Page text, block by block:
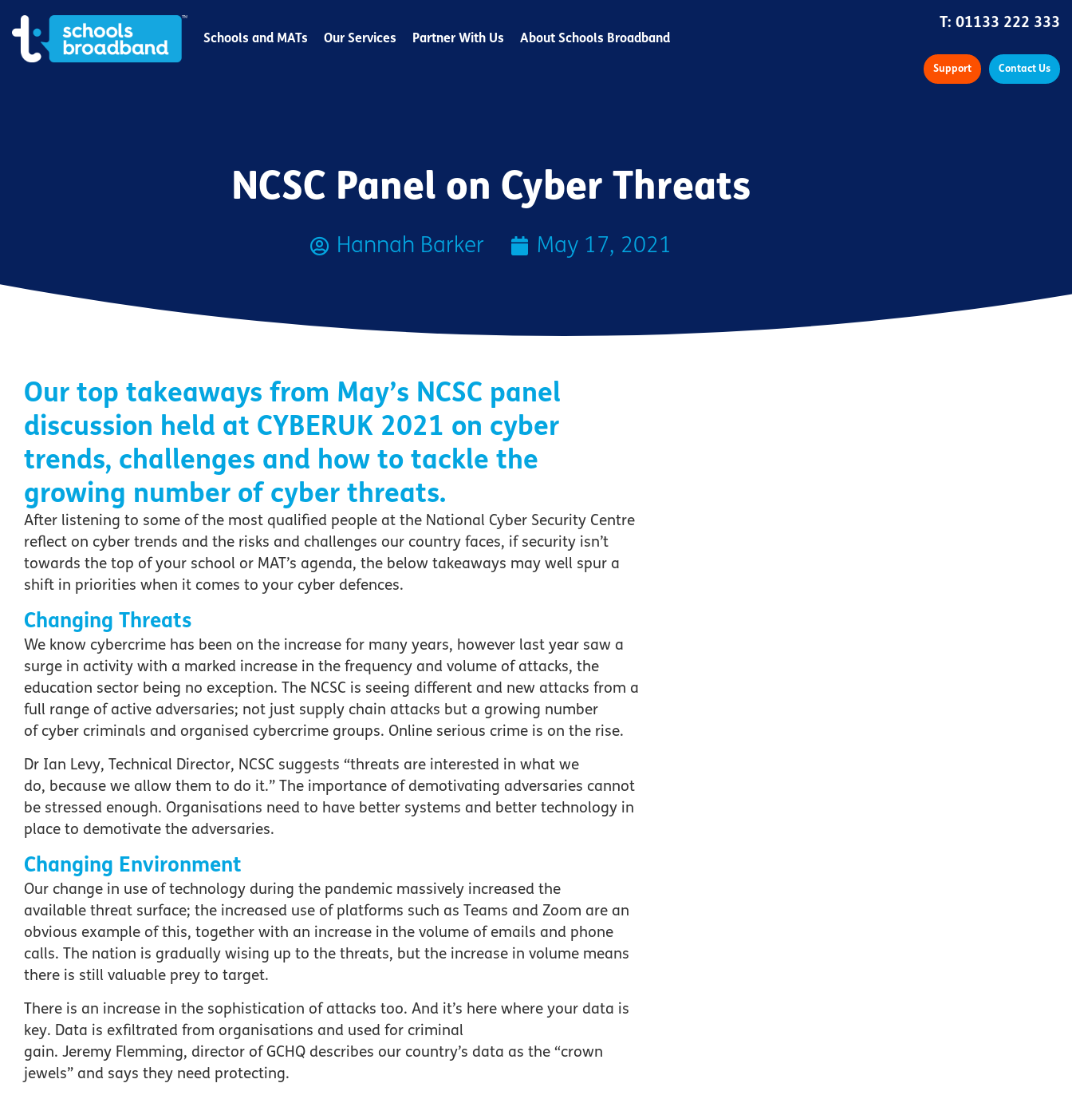
Schools and MATs Our Services Partner With Us About Schools Broadband
T: 01133 222 333
Support Contact Us
NCSC Panel on Cyber Threats
Hannah Barker May 17, 2021
Our top takeaways from May’s NCSC panel
discussion held at CYBERUK 2021 on cyber
trends, challenges and how to tackle the
growing number of cyber threats.
After listening to some of the most qualified people at the National Cyber Security Centre
reflect on cyber trends and the risks and challenges our country faces, if security isn’t
towards the top of your school or MAT’s agenda, the below takeaways may well spur a
shift in priorities when it comes to your cyber defences.
Changing Threats
We know cybercrime has been on the increase for many years, however last year saw a
surge in activity with a marked increase in the frequency and volume of attacks, the
education sector being no exception. The NCSC is seeing different and new attacks from a
full range of active adversaries; not just supply chain attacks but a growing number
of cyber criminals and organised cybercrime groups. Online serious crime is on the rise.
Dr Ian Levy, Technical Director, NCSC suggests “threats are interested in what we
do, because we allow them to do it.” The importance of demotivating adversaries cannot
be stressed enough. Organisations need to have better systems and better technology in
place to demotivate the adversaries.
Changing Environment
Our change in use of technology during the pandemic massively increased the
available threat surface; the increased use of platforms such as Teams and Zoom are an
obvious example of this, together with an increase in the volume of emails and phone
calls. The nation is gradually wising up to the threats, but the increase in volume means
there is still valuable prey to target.
There is an increase in the sophistication of attacks too. And it’s here where your data is
key. Data is exfiltrated from organisations and used for criminal
gain. Jeremy Flemming, director of GCHQ describes our country’s data as the “crown
jewels” and says they need protecting.